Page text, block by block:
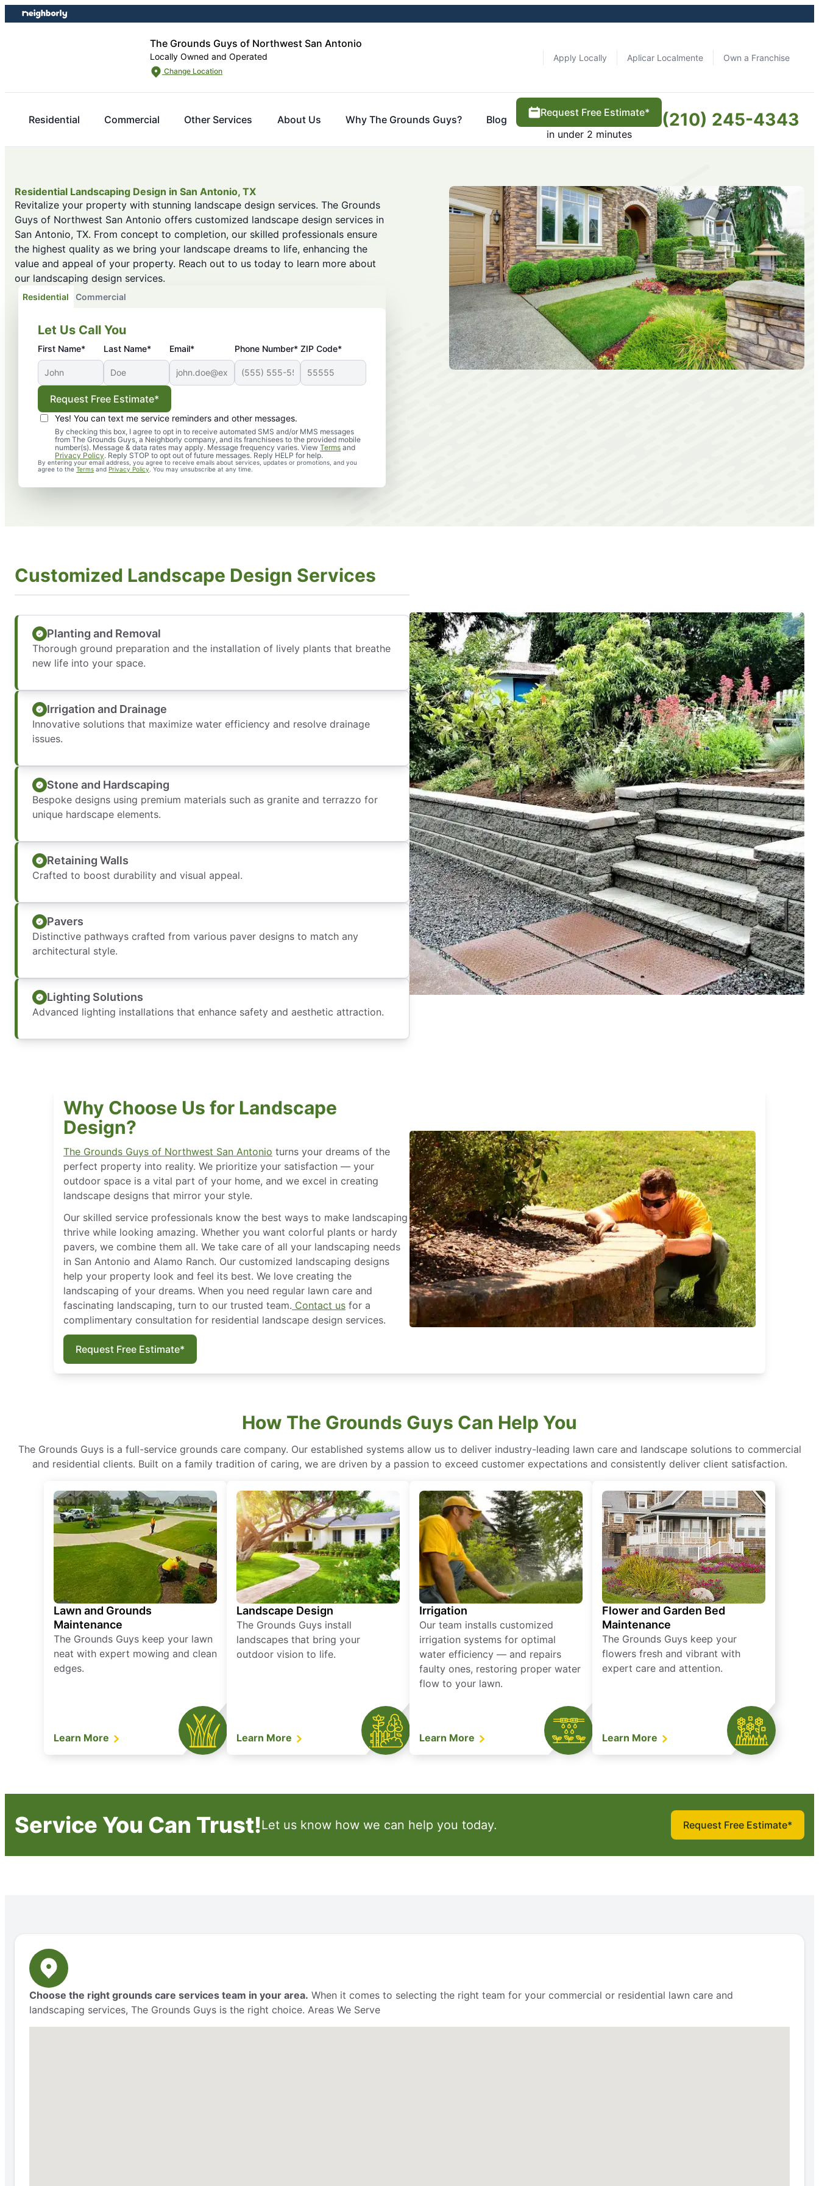
Skip
to
Skip
to
The Grounds Guys of Northwest San Antonio
Locally Owned and Operated
Change Location
Apply Locally Aplicar Localmente Own a Franchise
Residential Commercial Other Services About Us Why The Grounds Guys? Blog
Request Free Estimate*
in under 2 minutes
(210) 245-4343
Residential Landscaping Design in San Antonio, TX
Revitalize your property with stunning landscape design services. The Grounds
Guys of Northwest San Antonio offers customized landscape design services in
San Antonio, TX. From concept to completion, our skilled professionals ensure
the highest quality as we bring your landscape dreams to life, enhancing the
value and appeal of your property. Reach out to us today to learn more about
our landscaping design services.
Residential Commercial
Let Us Call You
First Name* Last Name* Email* Phone Number* ZIP Code*
Yes! You can text me service reminders and other messages.
By checking this box, I agree to opt in to receive automated SMS and/or MMS messages
from The Grounds Guys, a Neighborly company, and its franchisees to the provided mobile
number(s). Message & data rates may apply. Message frequency varies. ViewTerms and
Privacy Policy. Reply STOP to opt out of future messages. Reply HELP for help.
By entering your email address, you agree to receive emails about services, updates or promotions, and you
agree to theTerms andPrivacy Policy . You may unsubscribe at any time.
Request Free Estimate*
Customized Landscape Design Services
Planting and Removal
Thorough ground preparation and the installation of lively plants that breathe
new life into your space.
Irrigation and Drainage
Innovative solutions that maximize water efficiency and resolve drainage
issues.
Stone and Hardscaping
Bespoke designs using premium materials such as granite and terrazzo for
unique hardscape elements.
Retaining Walls
Crafted to boost durability and visual appeal.
Pavers
Distinctive pathways crafted from various paver designs to match any
architectural style.
Lighting Solutions
Advanced lighting installations that enhance safety and aesthetic attraction.
Why Choose Us for Landscape
Design?
The Grounds Guys of Northwest San Antonio turns your dreams of the
perfect property into reality. We prioritize your satisfaction — your
outdoor space is a vital part of your home, and we excel in creating
landscape designs that mirror your style.
Our skilled service professionals know the best ways to make landscaping
thrive while looking amazing. Whether you want colorful plants or hardy
pavers, we combine them all. We take care of all your landscaping needs
in San Antonio and Alamo Ranch. Our customized landscaping designs
help your property look and feel its best. We love creating the
landscaping of your dreams. When you need regular lawn care and
fascinating landscaping, turn to our trusted team. Contact us for a
complimentary consultation for residential landscape design services.
Request Free Estimate*
How The Grounds Guys Can Help You
The Grounds Guys is a full-service grounds care company. Our established systems allow us to deliver industry-leading lawn care and landscape solutions to commercial
and residential clients. Built on a family tradition of caring, we are driven by a passion to exceed customer expectations and consistently deliver client satisfaction.
Lawn and Grounds
Maintenance
The Grounds Guys keep your lawn
neat with expert mowing and clean
edges.
Learn More
Landscape Design
The Grounds Guys install
landscapes that bring your
outdoor vision to life.
Learn More
Irrigation
Our team installs customized
irrigation systems for optimal
water efficiency — and repairs
faulty ones, restoring proper water
flow to your lawn.
Learn More
Flower and Garden Bed
Maintenance
The Grounds Guys keep your
flowers fresh and vibrant with
expert care and attention.
Learn More
Service You Can Trust!Let us know how we can help you today. Request Free Estimate*
Choose the right grounds care services team in your area. When it comes to selecting the right team for your commercial or residential lawn care and
landscaping services, The Grounds Guys is the right choice. Areas We Serve